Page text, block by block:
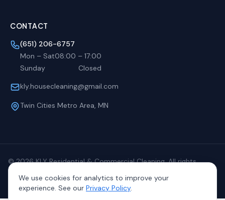
CONTACT
(651) 206-6757
Mon – Sat08:00 – 17:00
Sunday
Closed
kly.housecleaning@gmail.com
Twin Cities Metro Area, MN
©2026KLY Residential & Commercial Cleaning. All rights
reserved.
PrivacyTermsSitemap
We use cookies for analytics to improve your
experience. See our Privacy Policy.